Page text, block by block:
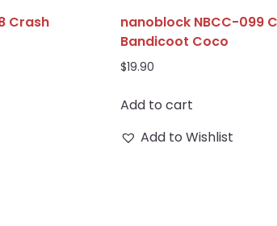
Crash
nanoblock NBCC-099
Bandicoot Coco
$19.90
Add to cart
Add to Wishlist